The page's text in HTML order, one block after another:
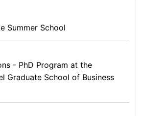
Summer School
- PhD Program at the
Graduate School of Business